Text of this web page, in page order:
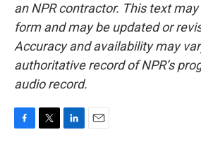
an NPR contractor. This text
form and may be updated or
Accuracy and availability may
authoritative record of NPR’s
audio record.